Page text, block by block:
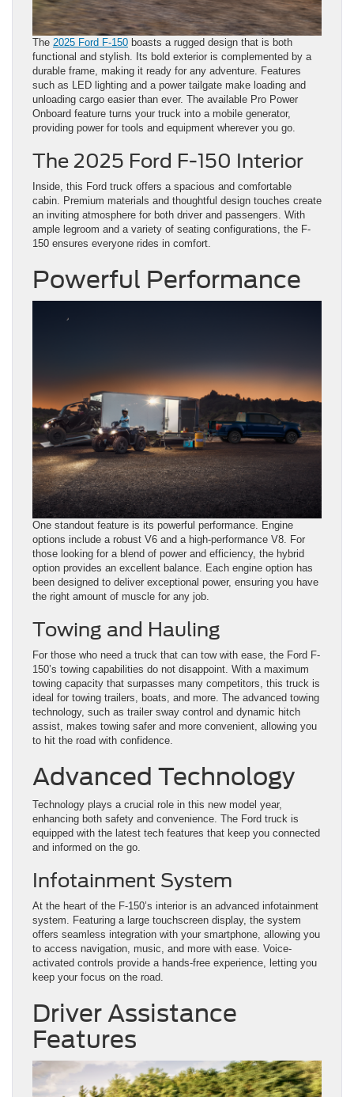
The 2025 Ford F-150 boasts a rugged design that is both
functional and stylish. Its bold exterior is complemented by a
durable frame, making it ready for any adventure. Features
such as LED lighting and a power tailgate make loading and
unloading cargo easier than ever. The available Pro Power
Onboard feature turns your truck into a mobile generator,
providing power for tools and equipment wherever you go.
The 2025 Ford F-150 Interior
Inside, this Ford truck offers a spacious and comfortable
cabin. Premium materials and thoughtful design touches create
an inviting atmosphere for both driver and passengers. With
ample legroom and a variety of seating configurations, the F-
150 ensures everyone rides in comfort.
Powerful Performance
One standout feature is its powerful performance. Engine
options include a robust V6 and a high-performance V8. For
those looking for a blend of power and efficiency, the hybrid
option provides an excellent balance. Each engine option has
been designed to deliver exceptional power, ensuring you have
the right amount of muscle for any job.
Towing and Hauling
For those who need a truck that can tow with ease, the Ford F-
150’s towing capabilities do not disappoint. With a maximum
towing capacity that surpasses many competitors, this truck is
ideal for towing trailers, boats, and more. The advanced towing
technology, such as trailer sway control and dynamic hitch
assist, makes towing safer and more convenient, allowing you
to hit the road with confidence.
Advanced Technology
Technology plays a crucial role in this new model year,
enhancing both safety and convenience. The Ford truck is
equipped with the latest tech features that keep you connected
and informed on the go.
Infotainment System
At the heart of the F-150’s interior is an advanced infotainment
system. Featuring a large touchscreen display, the system
offers seamless integration with your smartphone, allowing you
to access navigation, music, and more with ease. Voice-
activated controls provide a hands-free experience, letting you
keep your focus on the road.
Driver Assistance
Features